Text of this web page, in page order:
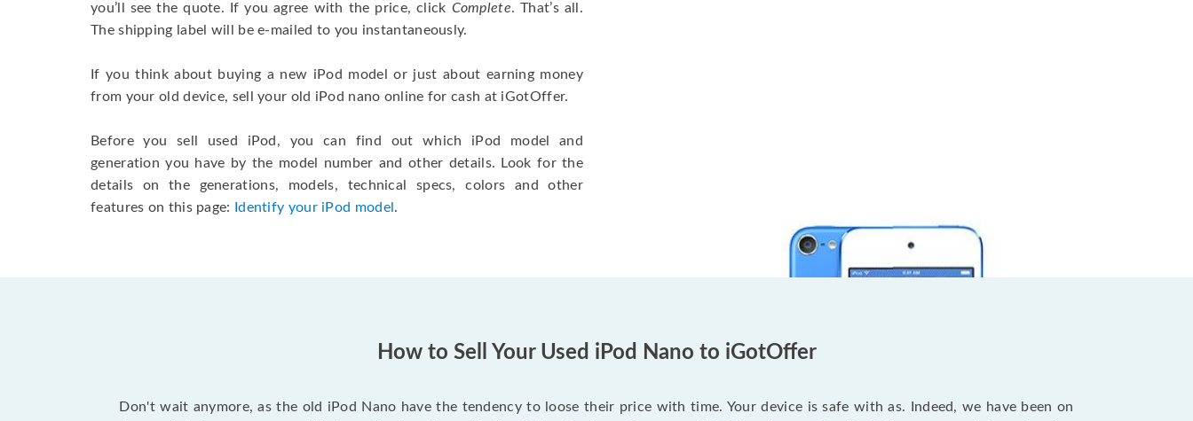
you’ll see the quote. If you agree with the price, click Complete. That’s all.
The shipping label will be e-mailed to you instantaneously.
If you think about buying a new iPod model or just about earning money
from your old device, sell your old iPod nano online for cash at iGotOffer.
Before you sell used iPod, you can find out which iPod model and
generation you have by the model number and other details. Look for the
details on the generations, models, technical specs, colors and other
features on this page:
Identify your iPod model .
How to Sell Your Used iPod Nano to iGotOffer
Don't wait anymore, as the old iPod Nano have the tendency to loose their price with time. Your device is safe with as. Indeed, we have been on